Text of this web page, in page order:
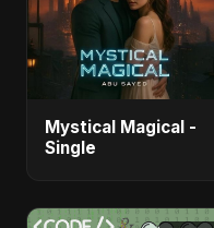
Mystical Magical -
Single